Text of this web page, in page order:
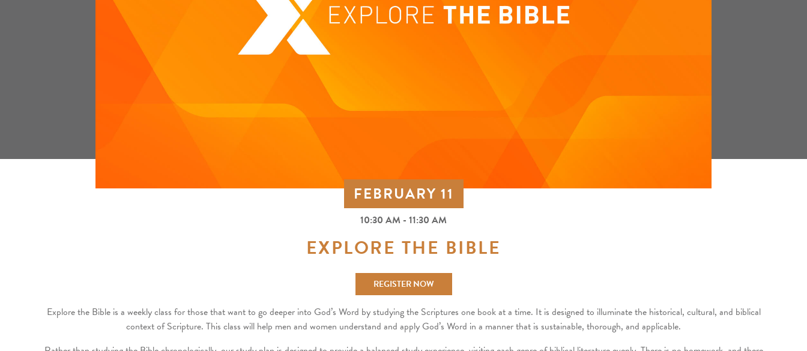
FEBRUARY 11
10:30 AM - 11:30 AM
EXPLORE THE BIBLE
REGISTER NOW
Explore the Bible is a weekly class for those that want to go deeper into God’s Word by studying the Scriptures one book at a time. It is designed to illuminate the historical, cultural, and biblical
context of Scripture. This class will help men and women understand and apply God’s Word in a manner that is sustainable, thorough, and applicable.